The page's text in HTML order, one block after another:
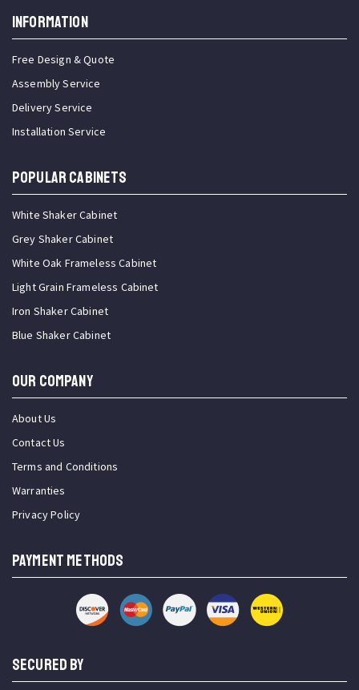
INFORMATION
Free Design & Quote
Assembly Service
Delivery Service
Installation Service
Popular Cabinets
White Shaker Cabinet
Grey Shaker Cabinet
White Oak Frameless Cabinet
Light Grain Frameless Cabinet
Iron Shaker Cabinet
Blue Shaker Cabinet
OUR COMPANY
About Us
Contact Us
Terms and Conditions
Warranties
Privacy Policy
PAYMENT METHODS
SECURED BY